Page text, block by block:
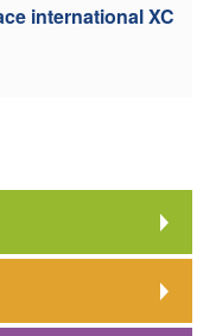
international XC